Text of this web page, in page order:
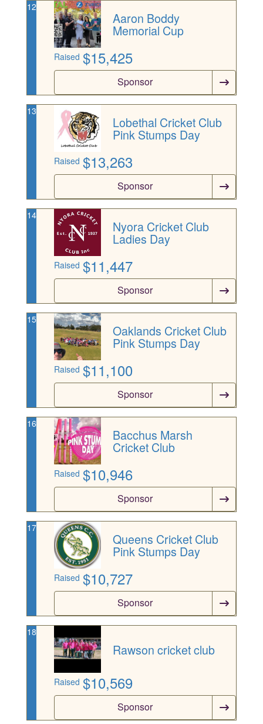
12
Aaron Boddy
Memorial Cup
Raised $15,425
Sponsor
13
Lobethal Cricket Club
Pink Stumps Day
Raised $13,263
Sponsor
14
Nyora Cricket Club
Ladies Day
Raised $11,447
Sponsor
15
Oaklands Cricket Club
Pink Stumps Day
Raised $11,100
Sponsor
16
Bacchus Marsh
Cricket Club
Raised $10,946
Sponsor
17
Queens Cricket Club
Pink Stumps Day
Raised $10,727
Sponsor
18
Rawson cricket club
Raised $10,569
Sponsor